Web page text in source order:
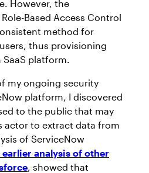
However, the
Based Access Control
method for
thus provisioning
SaaS platform.
my ongoing security
platform, I discovered
to the public that may
actor to extract data from
of ServiceNow
analysis of other
, showed that